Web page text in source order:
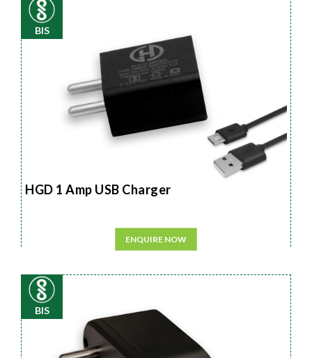
BIS
HGD 1 Amp USB Charger
ENQUIRE NOW
BIS